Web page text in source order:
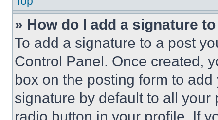
» How do I add a signature
To add a signature to a post
Control Panel. Once created,
box on the posting form to
signature by default to all
radio button in your profile. If